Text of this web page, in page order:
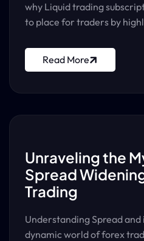
why Liquid trading
to place for traders by
Read More
Unraveling the
Spread
Trading
Understanding Spread
dynamic world of forex